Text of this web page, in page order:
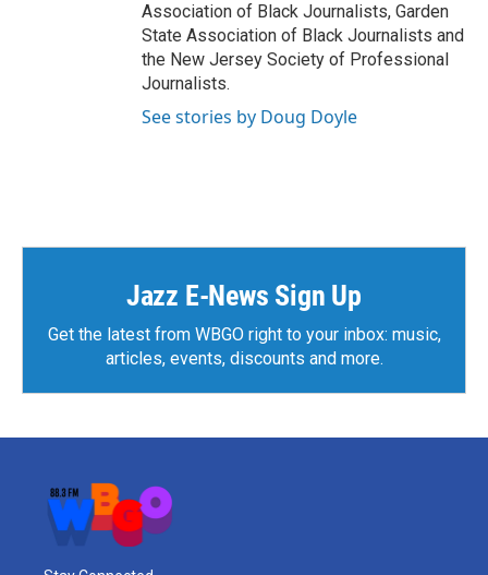
Association of Black Journalists, Garden
State Association of Black Journalists and
the New Jersey Society of Professional
Journalists.
See stories by Doug Doyle
Jazz E-News Sign Up
Get the latest from WBGO right to your inbox: music,
articles, events, discounts and more.